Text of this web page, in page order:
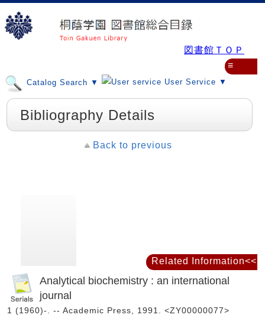
図書館ＴＯＰ
Catalog Search ▼ User Service ▼
≡
Bibliography Details
Back to previous
Analytical biochemistry : an international
journal
1 (1960)-. -- Academic Press, 1991. <ZY00000077>
Related Information<<